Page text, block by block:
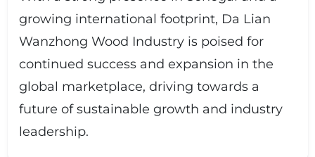
growing international footprint, Da Lian
Wanzhong Wood Industry is poised for
continued success and expansion in the
global marketplace, driving towards a
future of sustainable growth and industry
leadership.